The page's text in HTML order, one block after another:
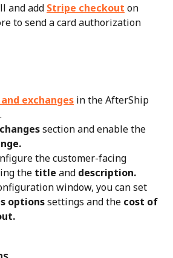
and add Stripe checkout on
to send a card authorization
exchanges in the AfterShip
section and enable the
the customer-facing
the title and description.
window, you can set
options settings and the cost of